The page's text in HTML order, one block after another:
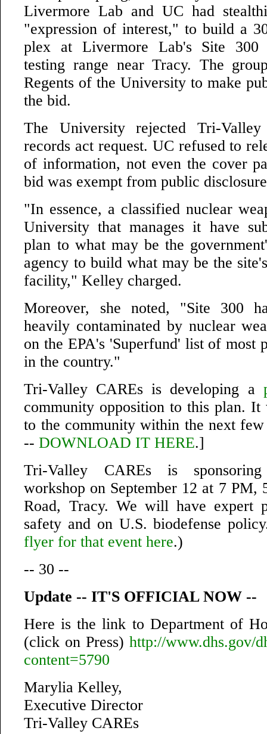
Livermore Lab and UC had
"expression of interest," to build a
plex at Livermore Lab's Site 300
testing range near Tracy. The
Regents of the University to make
the bid.
The University rejected Tri-
records act request. UC refused to
of information, not even the cover
bid was exempt from public
"In essence, a classified nuclear
University that manages it have
plan to what may be the
agency to build what may be the
facility," Kelley charged.
Moreover, she noted, "Site 300
heavily contaminated by nuclear
on the EPA's 'Superfund' list of most
in the country."
Tri-Valley CAREs is developing a
community opposition to this plan.
to the community within the next
--DOWNLOAD IT HERE.]
Tri-Valley CAREs is
workshop on September 12 at 7 PM,
Road, Tracy. We will have expert
safety and on U.S. biodefense
flyer for that event here.)
-- 30 --
Update -- IT'S OFFICIAL NOW --
Here is the link to Department of
(click on Press) http://www.dhs.gov/
content=5790
Marylia Kelley,
Executive Director
Tri-Valley CAREs